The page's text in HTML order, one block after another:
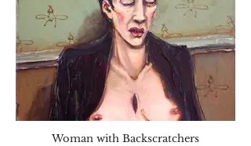
Woman with Backscratchers